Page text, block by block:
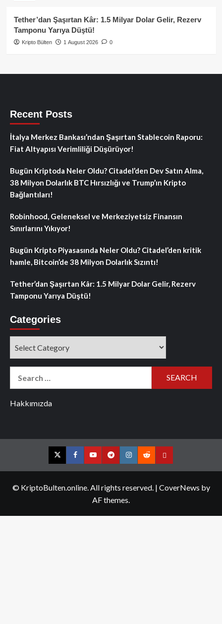
Tether’dan Şaşırtan Kâr: 1.5 Milyar Dolar Gelir, Rezerv
Tamponu Yarıya Düştü!
Kripto Bülten 1 August 2026 0
Recent Posts
İtalya Merkez Bankası’ndan Şaşırtan Stablecoin Raporu:
Fiat Altyapısı Verimliliği Düşürüyor!
Bugün Kriptoda Neler Oldu? Citadel’den Dev Satın Alma,
38 Milyon Dolarlık BTC Hırsızlığı ve Trump’ın Kripto
Bağlantıları!
Robinhood, Geleneksel ve Merkeziyetsiz Finansın
Sınırlarını Yıkıyor!
Bugün Kripto Piyasasında Neler Oldu? Citadel’den kritik
hamle, Bitcoin’de 38 Milyon Dolarlık Sızıntı!
Tether’dan Şaşırtan Kâr: 1.5 Milyar Dolar Gelir, Rezerv
Tamponu Yarıya Düştü!
Categories
Hakkımızda
TwitterFacebookYouTubeTelegramInstagram
RedditContact
© KriptoBulten.online. All rights reserved. | CoverNews by
AF themes.